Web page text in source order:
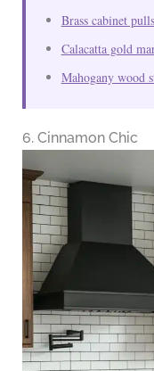
Brass cabinet
Calacatta gold
Mahogany wood
6. Cinnamon Chic